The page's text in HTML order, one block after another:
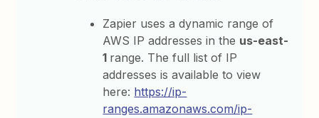
Zapier uses a dynamic range of
AWS IP addresses in the us-east-
1 range. The full list of IP
addresses is available to view
here: https://ip-
ranges.amazonaws.com/ip-